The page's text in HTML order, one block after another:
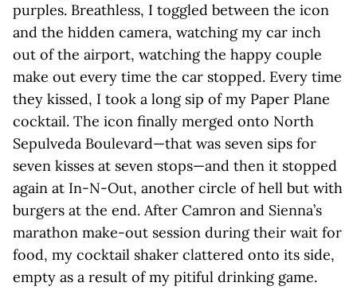
purples. Breathless, I toggled between the icon
and the hidden camera, watching my car inch
out of the airport, watching the happy couple
make out every time the car stopped. Every time
they kissed, I took a long sip of my Paper Plane
cocktail. The icon finally merged onto North
Sepulveda Boulevard—that was seven sips for
seven kisses at seven stops—and then it stopped
again at In-N-Out, another circle of hell but with
burgers at the end. After Camron and Sienna’s
marathon make-out session during their wait for
food, my cocktail shaker clattered onto its side,
empty as a result of my pitiful drinking game.